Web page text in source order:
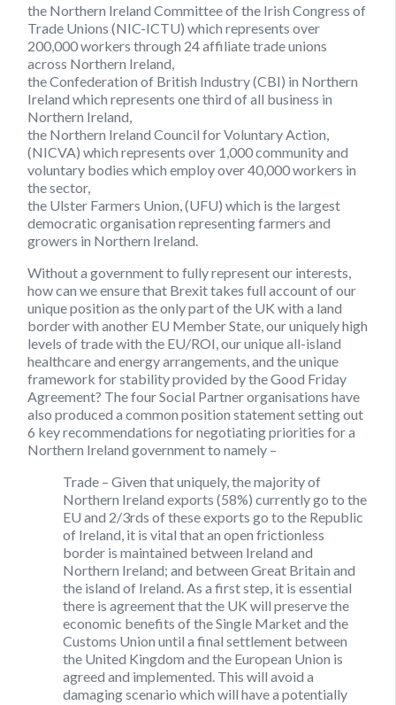
the Northern Ireland Committee of the Irish Congress of
Trade Unions (NIC-ICTU) which represents over
200,000 workers through 24 affiliate trade unions
across Northern Ireland,
the Confederation of British Industry(CBI) in Northern
Ireland which represents one third of all business in
Northern Ireland,
the Northern Ireland Council for Voluntary Action,
(NICVA) which represents over 1,000 community and
voluntary bodies which employ over 40,000 workers in
the sector,
the Ulster Farmers Union, (UFU) which is the largest
democratic organisation representing farmers and
growers in Northern Ireland.
Without a government to fully represent our interests,
how can we ensure that Brexit takes full account of our
unique position as the only part of the UK with a land
border with another EU Member State, our uniquely high
levels of trade with the EU/ROI, our unique all-island
healthcare and energy arrangements, and the unique
framework for stability provided by the Good Friday
Agreement? The four Social Partner organisations have
also produced a common position statement setting out
6 key recommendations for negotiating priorities for a
Northern Ireland government to namely –
Trade – Given that uniquely, the majority of
Northern Ireland exports (58%) currently go to the
EU and 2/3rds of these exports go to the Republic
of Ireland, it is vital that an open frictionless
border is maintained between Ireland and
Northern Ireland; and between Great Britain and
the island of Ireland. As a first step, it is essential
there is agreement that the UK will preserve the
economic benefits of the Single Market and the
Customs Union until a final settlement between
the United Kingdom and the European Union is
agreed and implemented. This will avoid a
damaging scenario which will have a potentially